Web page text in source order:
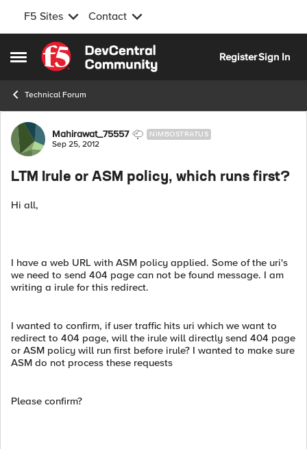
F5 Sites Contact
Open Side Menu
Skip to content
RegisterSign In
Technical Forum
Forum Discussion
Mahirawat_75557 NIMBOSTRATUS
Sep 25, 2012
LTM Irule or ASM policy, which runs first?
Hi all,
I have a web URL with ASM policy applied. Some of the uri's
we need to send 404 page can not be found message. I am
writing a irule for this redirect.
I wanted to confirm, if user traffic hits uri which we want to
redirect to 404 page, will the irule will directly send 404 page
or ASM policy will run first before irule? I wanted to make sure
ASM do not process these requests
Please confirm?